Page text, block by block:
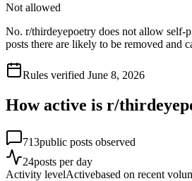
Not allowed
No. r/thirdeyepoetry does not allow self-
posts there are likely to be removed and
Rules verified June 8, 2026
How active is r/
713public posts observed
24posts per day
Activity levelActivebased on recent